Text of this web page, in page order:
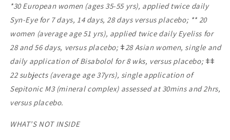
*30 European women (ages 35-55 yrs), applied twice daily
Syn-Eye for 7 days, 14 days, 28 days versus placebo; ** 20
women (average age 51 yrs), applied twice daily Eyeliss for
28 and 56 days, versus placebo; ǂ28 Asian women, single and
daily application of Bisabolol for 8 wks, versus placebo; ǂǂ
22 subjects (average age 37yrs), single application of
Sepitonic M3 (mineral complex) assessed at 30mins and 2hrs,
versus placebo.
WHAT’S NOT INSIDE